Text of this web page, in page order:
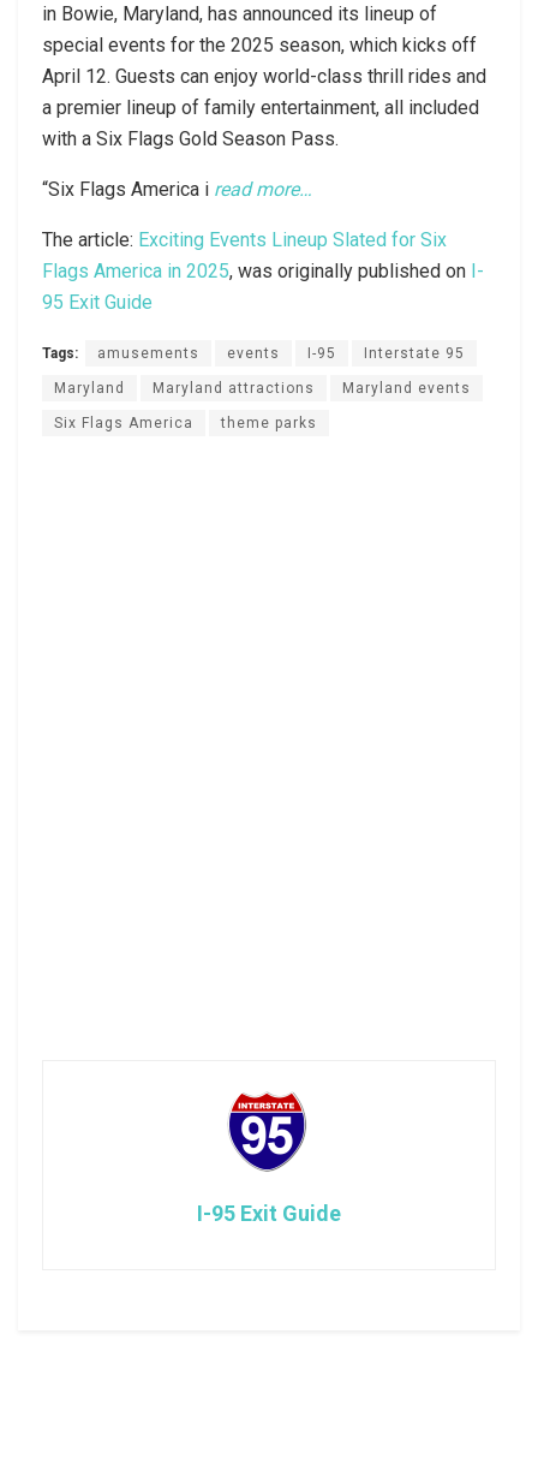
in Bowie, Maryland, has announced its lineup of
special events for the 2025 season, which kicks off
April 12. Guests can enjoy world-class thrill rides and
a premier lineup of family entertainment, all included
with a Six Flags Gold Season Pass.
“Six Flags America i read more…
The article: Exciting Events Lineup Slated for Six
Flags America in 2025, was originally published on I-
95 Exit Guide
Tags: amusements events I-95 Interstate 95
Maryland Maryland attractions Maryland events
Six Flags America theme parks
I-95 Exit Guide